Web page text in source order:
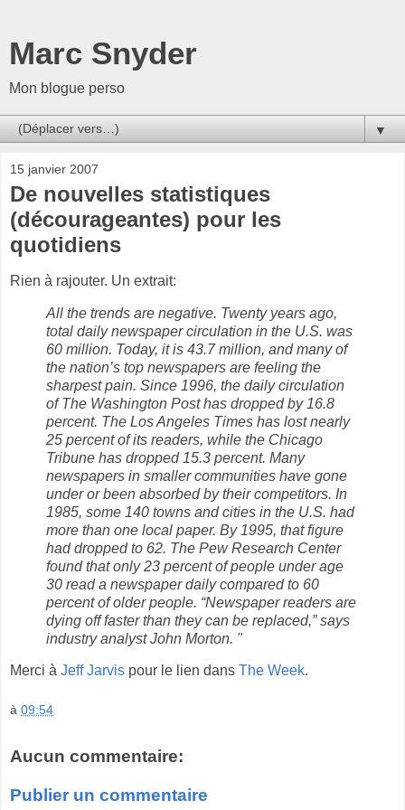
Marc Snyder
Mon blogue perso
▼
15 janvier 2007
De nouvelles statistiques
(décourageantes) pour les
quotidiens
Rien à rajouter. Un extrait:
All the trends are negative. Twenty years ago,
total daily newspaper circulation in the U.S. was
60 million. Today, it is 43.7 million, and many of
the nation’s top newspapers are feeling the
sharpest pain. Since 1996, the daily circulation
of The Washington Post has dropped by 16.8
percent. The Los Angeles Times has lost nearly
25 percent of its readers, while the Chicago
Tribune has dropped 15.3 percent. Many
newspapers in smaller communities have gone
under or been absorbed by their competitors. In
1985, some 140 towns and cities in the U.S. had
more than one local paper. By 1995, that figure
had dropped to 62. The Pew Research Center
found that only 23 percent of people under age
30 read a newspaper daily compared to 60
percent of older people. “Newspaper readers are
dying off faster than they can be replaced,” says
industry analyst John Morton. "
Merci à Jeff Jarvis pour le lien dans The Week.
à 09:54
Aucun commentaire:
Publier un commentaire